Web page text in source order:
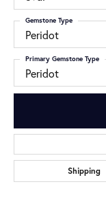
Peridot
Gemstone Type
Peridot
Primary Gemstone Type
Shipping